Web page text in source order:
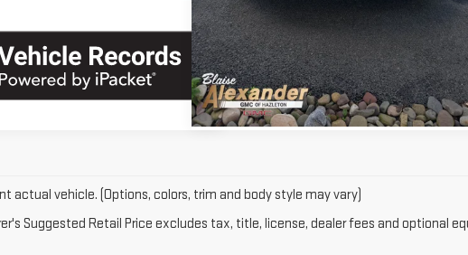
actual vehicle. (Options, colors, trim and body style may vary)
Suggested Retail Price excludes tax, title, license, dealer fees and optional